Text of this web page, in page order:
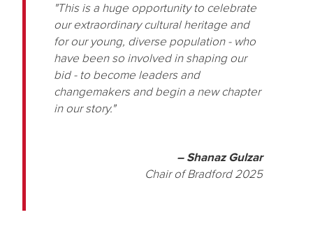
"This is a huge opportunity to celebrate
our extraordinary cultural heritage and
for our young, diverse population - who
have been so involved in shaping our
bid - to become leaders and
changemakers and begin a new chapter
in our story."
– Shanaz Gulzar
Chair of Bradford 2025